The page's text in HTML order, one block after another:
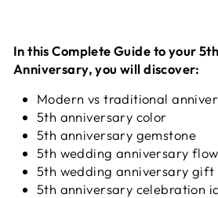
In this Complete Guide to your
Anniversary, you will discover:
Modern vs traditional
5th anniversary color
5th anniversary gemstone
5th wedding anniversary
5th wedding anniversary gift
5th anniversary celebration